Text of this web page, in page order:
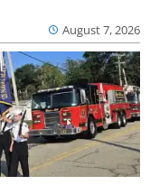
August 7, 2026